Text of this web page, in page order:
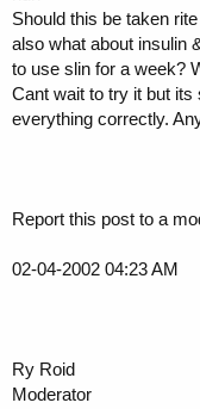
Should this be taken
also what about insulin
to use slin for a week?
Cant wait to try it but
everything correctly.
Report this post to a
02-04-2002 04:23 AM
Ry Roid
Moderator